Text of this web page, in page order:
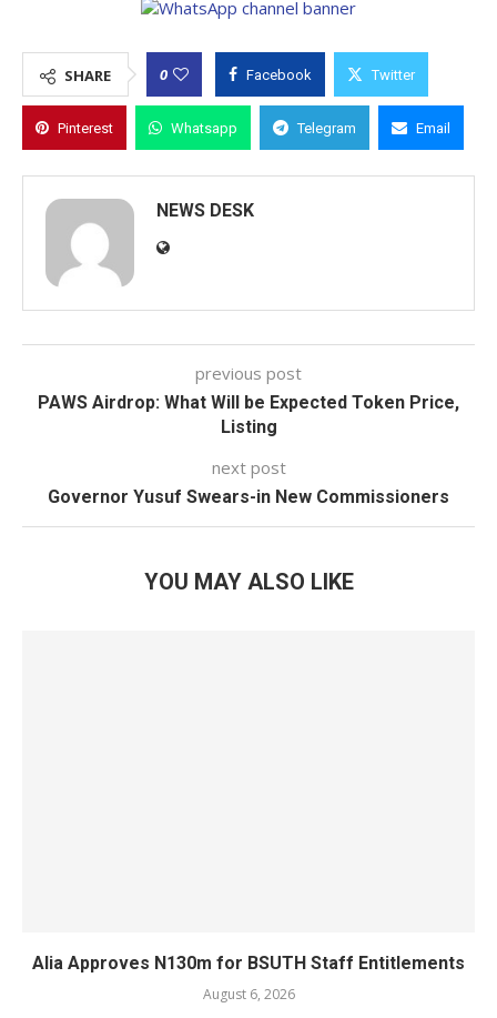
SHARE 0 Facebook Twitter
Pinterest Whatsapp Telegram Email
NEWS DESK
previous post
PAWS Airdrop: What Will be Expected Token Price,
Listing
next post
Governor Yusuf Swears-in New Commissioners
YOU MAY ALSO LIKE
Alia Approves N130m for BSUTH Staff Entitlements
August 6, 2026